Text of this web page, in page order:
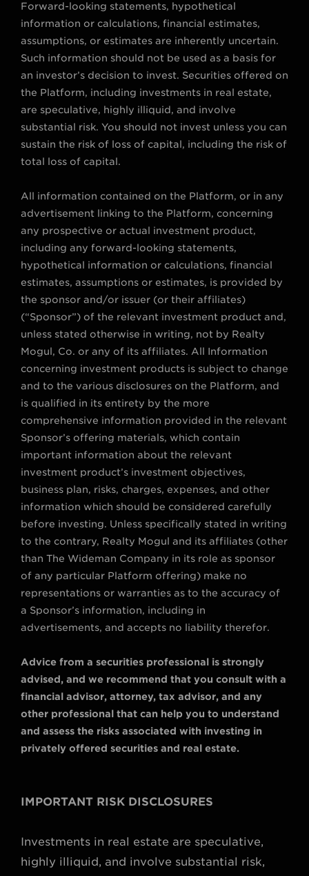
Forward-looking statements, hypothetical
information or calculations, financial estimates,
assumptions, or estimates are inherently uncertain.
Such information should not be used as a basis for
an investor’s decision to invest. Securities offered on
the Platform, including investments in real estate,
are speculative, highly illiquid, and involve
substantial risk. You should not invest unless you can
sustain the risk of loss of capital, including the risk of
total loss of capital.
All information contained on the Platform, or in any
advertisement linking to the Platform, concerning
any prospective or actual investment product,
including any forward-looking statements,
hypothetical information or calculations, financial
estimates, assumptions or estimates, is provided by
the sponsor and/or issuer (or their affiliates)
(“Sponsor”) of the relevant investment product and,
unless stated otherwise in writing, not by Realty
Mogul, Co. or any of its affiliates. All Information
concerning investment products is subject to change
and to the various disclosures on the Platform, and
is qualified in its entirety by the more
comprehensive information provided in the relevant
Sponsor’s offering materials, which contain
important information about the relevant
investment product’s investment objectives,
business plan, risks, charges, expenses, and other
information which should be considered carefully
before investing. Unless specifically stated in writing
to the contrary, Realty Mogul and its affiliates (other
than The Wideman Company in its role as sponsor
of any particular Platform offering) make no
representations or warranties as to the accuracy of
a Sponsor’s information, including in
advertisements, and accepts no liability therefor.
Advice from a securities professional is strongly
advised, and we recommend that you consult with a
financial advisor, attorney, tax advisor, and any
other professional that can help you to understand
and assess the risks associated with investing in
privately offered securities and real estate.
IMPORTANT RISK DISCLOSURES
Investments in real estate are speculative,
highly illiquid, and involve substantial risk,